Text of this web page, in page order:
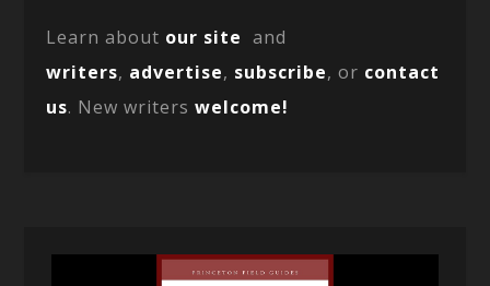
Learn about our site and
writers, advertise, subscribe, or contact
us. New writerswelcome!